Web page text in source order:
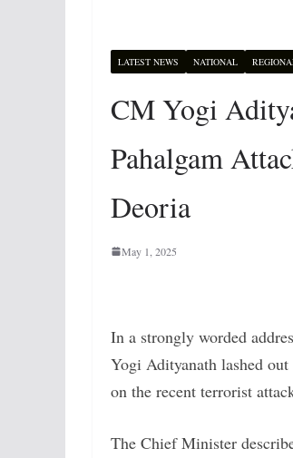
LATEST NEWS NATIONAL
CM Yogi
Pahalgam
Deoria
May 1, 2025
In a strongly worded
Yogi Adityanath lashed
on the recent terrorist
The Chief Minister